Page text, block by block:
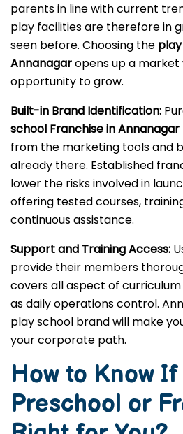
parents in line with current
play facilities are therefore in
seen before. Choosing the
Annanagaropens up a market
opportunity to grow.
Built-in Brand Identification:
school Franchise in Annanagar
from the marketing tools and
already there. Established
lower the risks involved in
offering tested courses,
continuous assistance.
Support and Training Access:
provide their members
covers all aspect of
as daily operations control.
play school brand will make
your corporate path.
How to Know If
Preschool or